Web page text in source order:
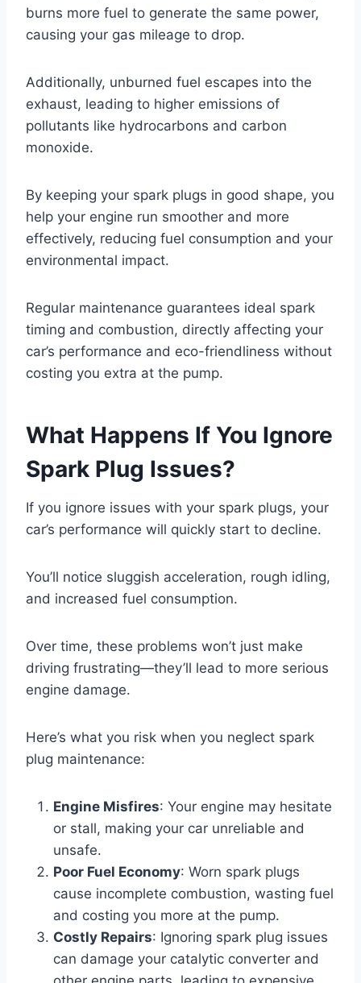
burns more fuel to generate the same power,
causing your gas mileage to drop.
Additionally, unburned fuel escapes into the
exhaust, leading to higher emissions of
pollutants like hydrocarbons and carbon
monoxide.
By keeping your spark plugs in good shape, you
help your engine run smoother and more
effectively, reducing fuel consumption and your
environmental impact.
Regular maintenance guarantees ideal spark
timing and combustion, directly affecting your
car’s performance and eco-friendliness without
costing you extra at the pump.
What Happens If You Ignore
Spark Plug Issues?
If you ignore issues with your spark plugs, your
car’s performance will quickly start to decline.
You’ll notice sluggish acceleration, rough idling,
and increased fuel consumption.
Over time, these problems won’t just make
driving frustrating—they’ll lead to more serious
engine damage.
Here’s what you risk when you neglect spark
plug maintenance:
Engine Misfires: Your engine may hesitate
or stall, making your car unreliable and
unsafe.
Poor Fuel Economy: Worn spark plugs
cause incomplete combustion, wasting fuel
and costing you more at the pump.
Costly Repairs: Ignoring spark plug issues
can damage your catalytic converter and